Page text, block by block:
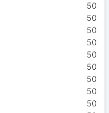
50
50
50
50
50
50
50
50
50